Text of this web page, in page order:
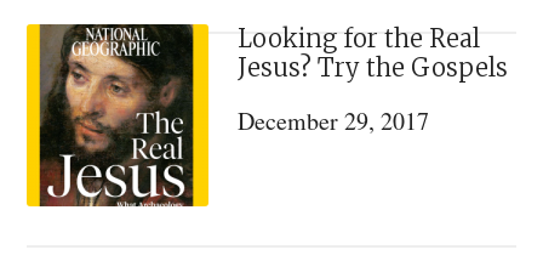
Looking for the Real
Jesus? Try the Gospels
December 29, 2017